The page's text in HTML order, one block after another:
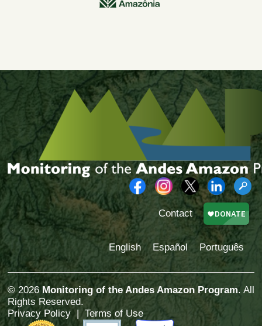
Contact
English Español Português
© 2026 Monitoring of the Andes Amazon Program. All
Rights Reserved.
Privacy Policy |Terms of Use